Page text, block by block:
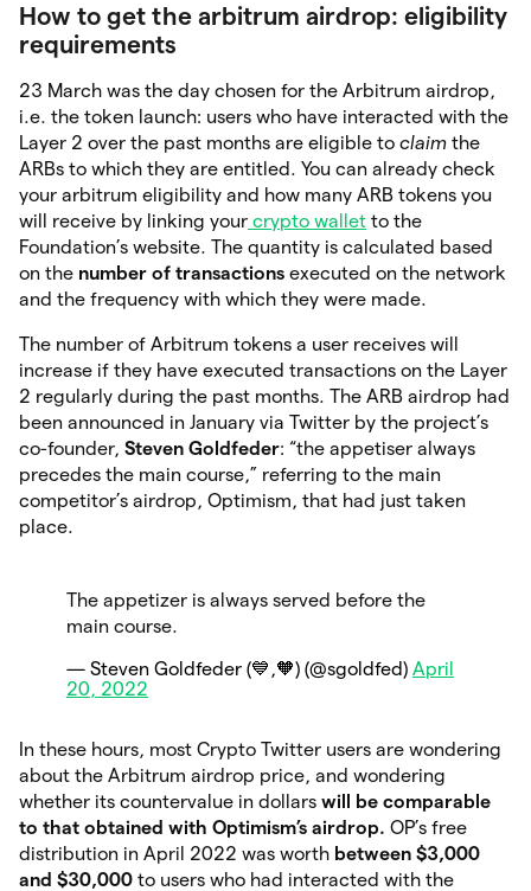
How to get the arbitrum airdrop: eligibility
requirements
23 March was the day chosen for the Arbitrum airdrop,
i.e. the token launch: users who have interacted with the
Layer 2 over the past months are eligible to claim the
ARBs to which they are entitled. You can already check
your arbitrum eligibility and how many ARB tokens you
will receive by linking your crypto wallet to the
Foundation’s website. The quantity is calculated based
on the number of transactions executed on the network
and the frequency with which they were made.
The number of Arbitrum tokens a user receives will
increase if they have executed transactions on the Layer
2 regularly during the past months. The ARB airdrop had
been announced in January via Twitter by the project’s
co-founder, Steven Goldfeder: “the appetiser always
precedes the main course,” referring to the main
competitor’s airdrop, Optimism, that had just taken
place.
The appetizer is always served before the
main course.
— Steven Goldfeder (💙,🧡) (@sgoldfed) April
20, 2022
In these hours, most Crypto Twitter users are wondering
about the Arbitrum airdrop price, and wondering
whether its countervalue in dollars will be comparable
to that obtained with Optimism’s airdrop. OP’s free
distribution in April 2022 was worth between $3,000
and $30,000 to users who had interacted with the